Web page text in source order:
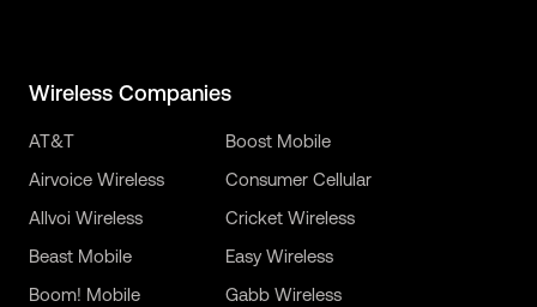
Wireless Companies
AT&T
Airvoice Wireless
Allvoi Wireless
Beast Mobile
Boom! Mobile
Boost Mobile
Consumer Cellular
Cricket Wireless
Easy Wireless
Gabb Wireless